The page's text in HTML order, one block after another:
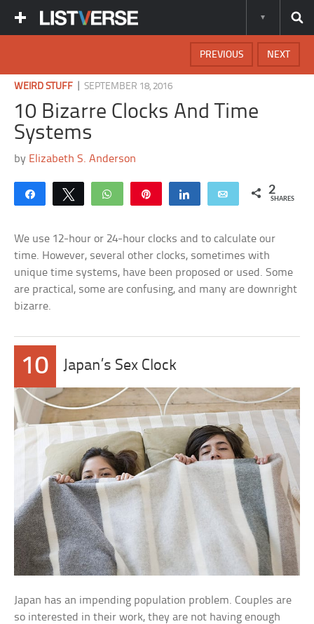
NEXT
PREVIOUS
WEIRD STUFF |SEPTEMBER 18, 2016
10 Bizarre Clocks And Time
Systems
by Elizabeth S. Anderson
Share Tweet WhatsApp Share Email 2
SHARES
We use 12-hour or 24-hour clocks and to calculate our
time. However, several other clocks, sometimes with
unique time systems, have been proposed or used. Some
are practical, some are confusing, and many are downright
bizarre.
10 Japan’s Sex Clock
Japan has an impending population problem. Couples are
so interested in their work, they are not having enough